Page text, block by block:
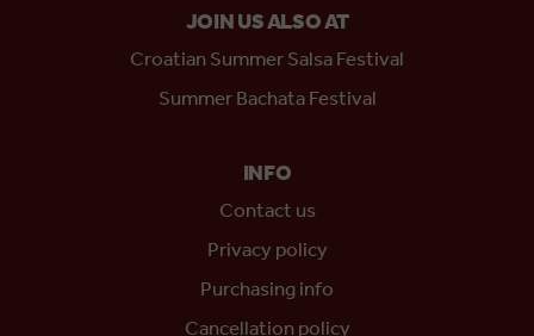
JOIN US ALSO AT
Croatian Summer Salsa Festival
Summer Bachata Festival
INFO
Contact us
Privacy policy
Purchasing info